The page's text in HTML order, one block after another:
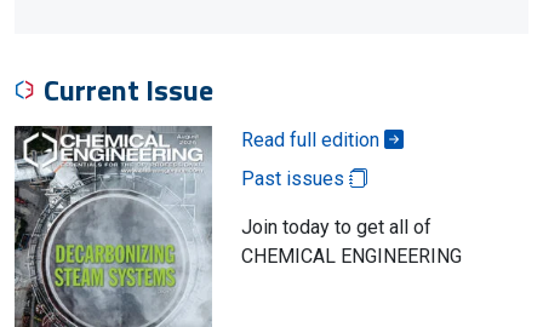
Current Issue
Read full edition
Past issues
Join today to get all of
CHEMICAL ENGINEERING